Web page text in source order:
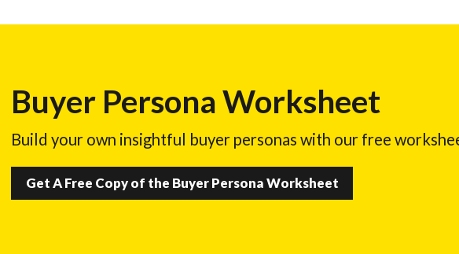
Buyer Persona Worksheet
Build your own insightful buyer personas with our free
Get A Free Copy of the Buyer Persona Worksheet